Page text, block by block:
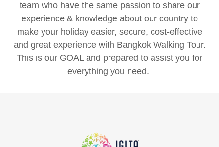
team who have the same passion to share our
experience & knowledge about our country to
make your holiday easier, secure, cost-effective
and great experience with Bangkok Walking Tour.
This is our GOAL and prepared to assist you for
everything you need.